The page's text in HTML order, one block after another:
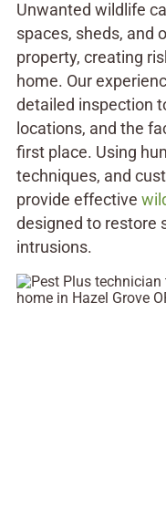
Unwanted wildlife
spaces, sheds, and
property, creating
home. Our
detailed inspection
locations, and the
first place. Using
techniques, and
provide effective
designed to restore
intrusions.